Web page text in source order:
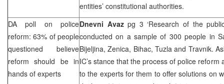
entities’ constitutional authorities.
DA poll on police
reform: 63% of people
questioned believe
reform should be in
hands of experts
Dnevni Avazpg 3 ‘Research of the
conducted on a sample of 300 people in
Bijeljina, Zenica, Bihac, Tuzla and Travnik.
IC’s stance that the process of police
to the experts for them to offer solutions on